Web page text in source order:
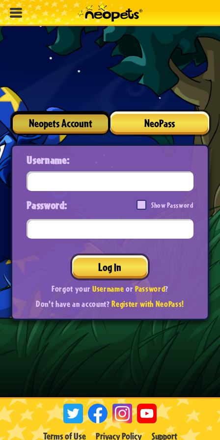
Neopets Account NeoPass
Username:
Password: Show Password
Log In
Forgot yourUsernameorPassword?
Don't have an account?Register with NeoPass!
Terms of Use Privacy Policy Support